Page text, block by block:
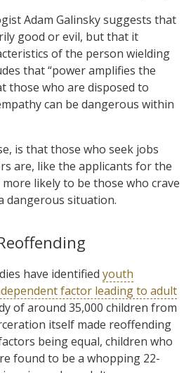
Adam Galinsky suggests that
good or evil, but that it
of the person wielding
that “power amplifies the
those who are disposed to
can be dangerous within
is that those who seek jobs
are, like the applicants for the
likely to be those who crave
dangerous situation.
have identified youth
factor leading to adult
of around 35,000 children from
itself made reoffending
being equal, children who
found to be a whopping 22-